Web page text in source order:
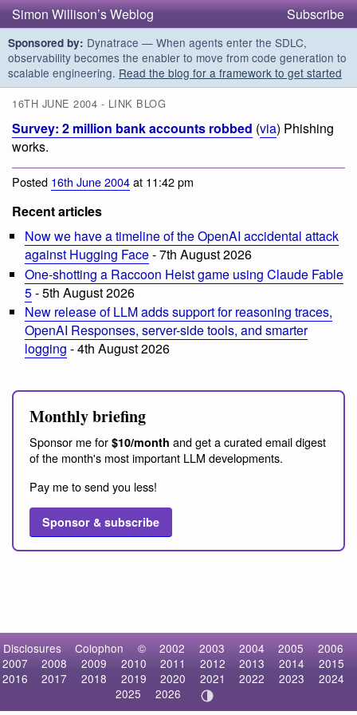
Simon Willison’s Weblog Subscribe
Sponsored by: Dynatrace — When agents enter the SDLC,
observability becomes the enabler to move from code generation to
scalable engineering. Read the blog for a framework to get started
16TH JUNE 2004 - LINK BLOG
Survey: 2 million bank accounts robbed (via) Phishing
works.
Posted 16th June 2004at 11:42 pm
Recent articles
Now we have a timeline of the OpenAI accidental attack
against Hugging Face- 7th August 2026
One-shotting a Raccoon Heist game using Claude Fable
5- 5th August 2026
New release of LLM adds support for reasoning traces,
OpenAI Responses, server-side tools, and smarter
logging - 4th August 2026
Monthly briefing
Sponsor me for $10/month and get a curated email digest
of the month's most important LLM developments.
Pay me to send you less!
Sponsor & subscribe
Disclosures Colophon © 2002 2003 2004 2005
2006
2007
2008 2009 2010 2011 2012 2013 2014
2015
2016
2017 2018 2019 2020 2021 2022 2023
2024
2025
2026